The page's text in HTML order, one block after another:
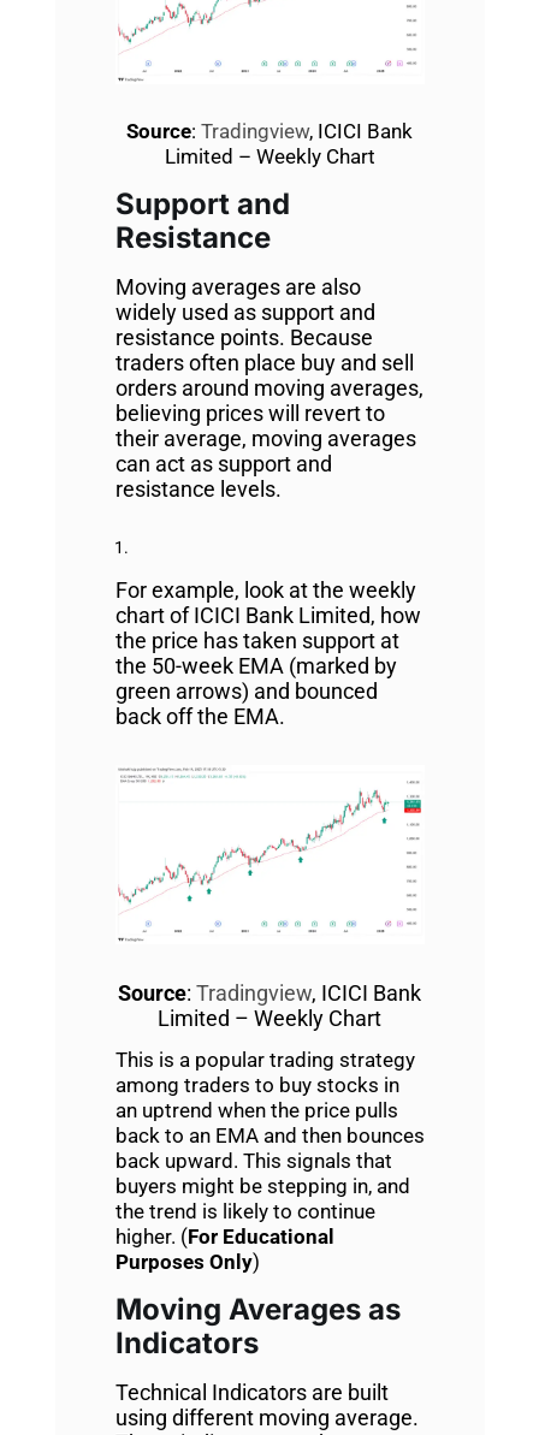
Source: Tradingview, ICICI Bank
Limited – Weekly Chart
Support and
Resistance
Moving averages are also
widely used as support and
resistance points. Because
traders often place buy and sell
orders around moving averages,
believing prices will revert to
their average, moving averages
can act as support and
resistance levels.
For example, look at the weekly
chart of ICICI Bank Limited, how
the price has taken support at
the 50-week EMA (marked by
green arrows) and bounced
back off the EMA.
Source: Tradingview, ICICI Bank
Limited – Weekly Chart
This is a popular trading strategy
among traders to buy stocks in
an uptrend when the price pulls
back to an EMA and then bounces
back upward. This signals that
buyers might be stepping in, and
the trend is likely to continue
higher. (For Educational
Purposes Only)
Moving Averages as
Indicators
Technical Indicators are built
using different moving average.